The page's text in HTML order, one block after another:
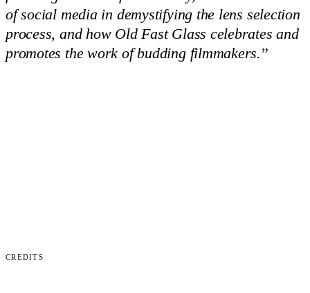
of social media in demystifying the lens selection
process, and how Old Fast Glass celebrates and
promotes the work of budding filmmakers.”
Credits